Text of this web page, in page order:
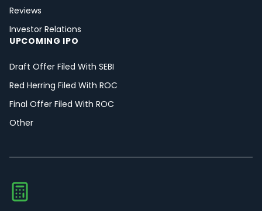
Reviews
Investor Relations
UPCOMING IPO
Draft Offer Filed With SEBI
Red Herring Filed With ROC
Final Offer Filed With ROC
Other